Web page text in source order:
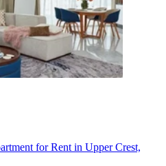
for Rent in Upper Crest,